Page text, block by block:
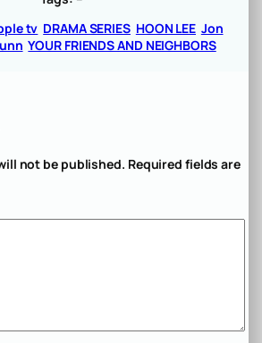
tv DRAMA SERIES HOON LEE Jon
YOUR FRIENDS AND NEIGHBORS
not be published. Required fields are